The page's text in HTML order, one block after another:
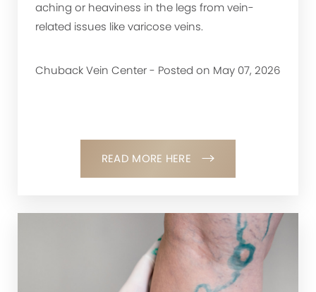
aching or heaviness in the legs from vein-
related issues like varicose veins.
Chuback Vein Center - Posted on May 07, 2026
READ MORE HERE